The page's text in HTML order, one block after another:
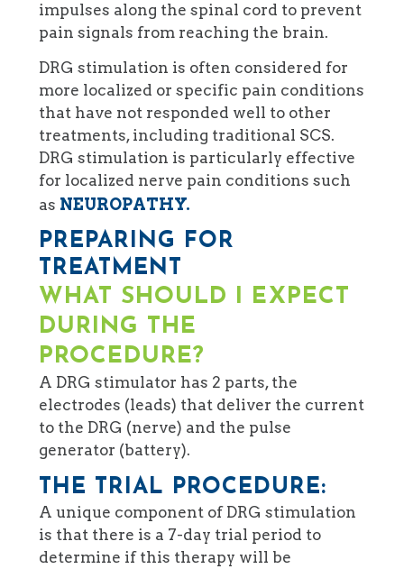
impulses along the spinal cord to prevent
pain signals from reaching the brain.
DRG stimulation is often considered for
more localized or specific pain conditions
that have not responded well to other
treatments, including traditional SCS.
DRG stimulation is particularly effective
for localized nerve pain conditions such
as NEUROPATHY.
PREPARING FOR
TREATMENT
WHAT SHOULD I EXPECT
DURING THE
PROCEDURE?
A DRG stimulator has 2 parts, the
electrodes (leads) that deliver the current
to the DRG (nerve) and the pulse
generator (battery).
THE TRIAL PROCEDURE:
A unique component of DRG stimulation
is that there is a 7-day trial period to
determine if this therapy will be